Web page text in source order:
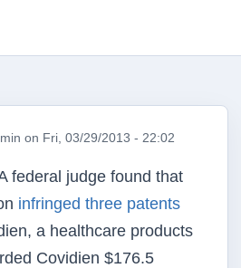
on Fri, 03/29/2013 - 22:02
federal judge found that
infringed three patents
a healthcare products
Covidien $176.5